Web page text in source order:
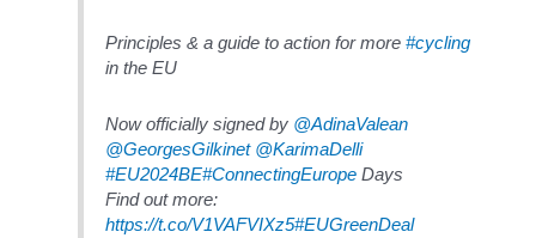
Principles & a guide to action for more#cycling
in the EU
Now officially signed by @AdinaValean
@GeorgesGilkinet @KarimaDelli
#EU2024BE#ConnectingEurope Days
Find out more:
https://t.co/V1VAFVIXz5#EUGreenDeal